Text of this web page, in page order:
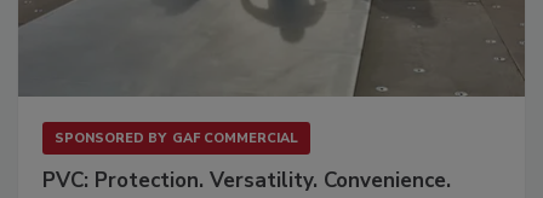
SPONSORED BY GAF COMMERCIAL
PVC: Protection. Versatility. Convenience.